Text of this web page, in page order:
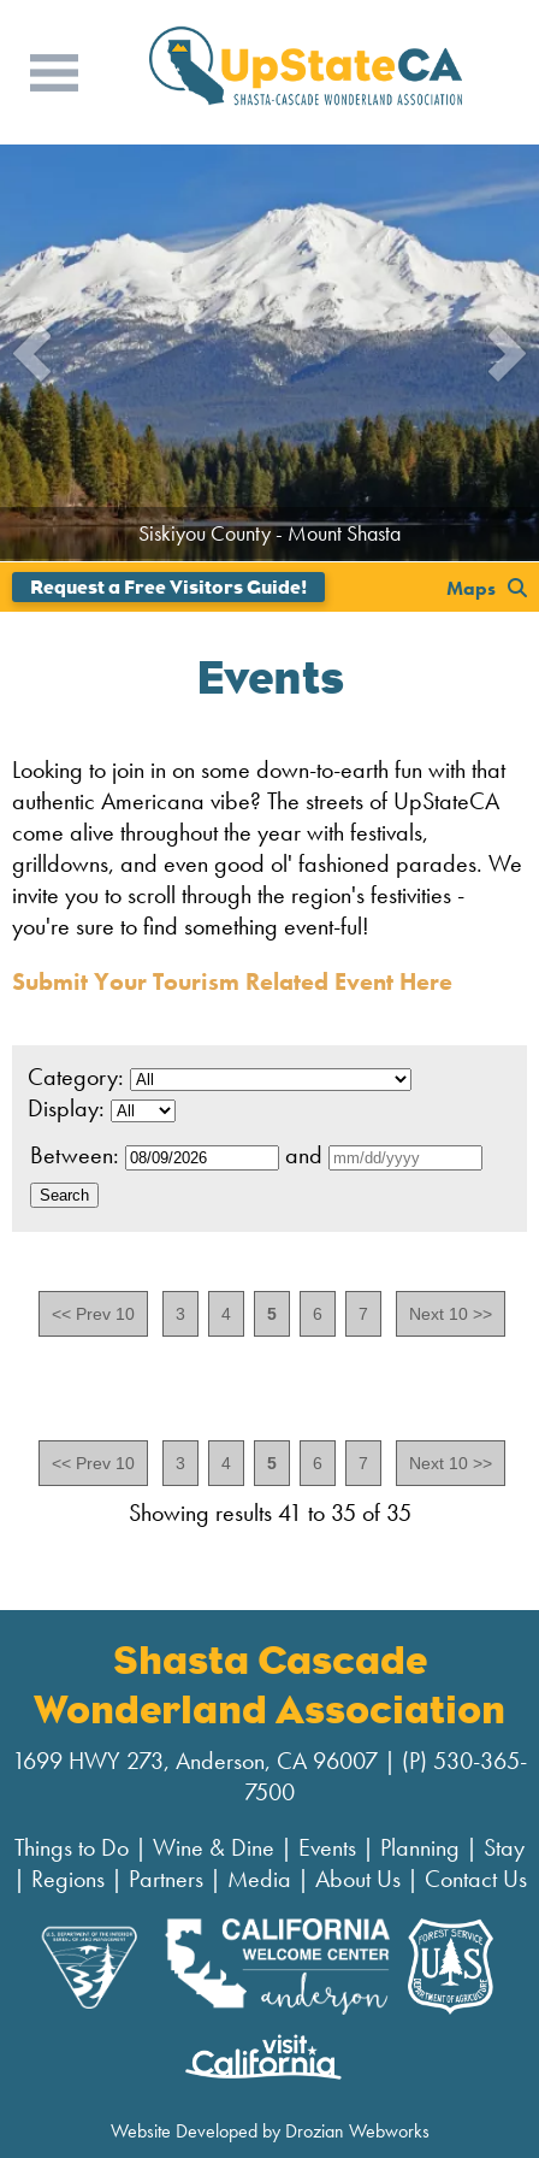
';
Siskiyou County - Mount Shasta
Maps
Events
Looking to join in on some down-to-earth fun with that
authentic Americana vibe? The streets of UpStateCA
come alive throughout the year with festivals,
grilldowns, and even good ol' fashioned parades. We
invite you to scroll through the region's festivities -
you're sure to find something event-ful!
Submit Your Tourism Related Event Here
Category:
Display:
Between:
and
<< Prev 10 3 4 5 6 7 Next 10 >>
<< Prev 10 3 4 5 6 7 Next 10 >>
Showing results 41 to 35 of 35
Shasta Cascade
Wonderland Association
1699 HWY 273, Anderson, CA 96007 | (P) 530-365-
7500
Things to Do | Wine & Dine | Events | Planning | Stay
| Regions| Partners| Media | About Us| Contact Us
Website Developed by Drozian Webworks